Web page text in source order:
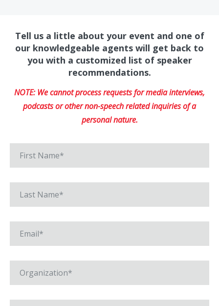
Tell us a little about your event and one of
our knowledgeable agents will get back to
you with a customized list of speaker
recommendations.
NOTE: We cannot process requests for media interviews,
podcasts or other non-speech related inquiries of a
personal nature.